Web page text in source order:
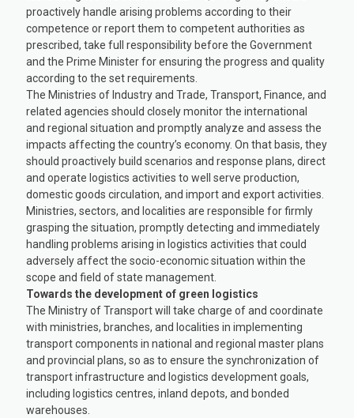
proactively handle arising problems according to their
competence or report them to competent authorities as
prescribed, take full responsibility before the Government
and the Prime Minister for ensuring the progress and quality
according to the set requirements.
The Ministries of Industry and Trade, Transport, Finance, and
related agencies should closely monitor the international
and regional situation and promptly analyze and assess the
impacts affecting the country’s economy. On that basis, they
should proactively build scenarios and response plans, direct
and operate logistics activities to well serve production,
domestic goods circulation, and import and export activities.
Ministries, sectors, and localities are responsible for firmly
grasping the situation, promptly detecting and immediately
handling problems arising in logistics activities that could
adversely affect the socio-economic situation within the
scope and field of state management.
Towards the development of green logistics
The Ministry of Transport will take charge of and coordinate
with ministries, branches, and localities in implementing
transport components in national and regional master plans
and provincial plans, so as to ensure the synchronization of
transport infrastructure and logistics development goals,
including logistics centres, inland depots, and bonded
warehouses.